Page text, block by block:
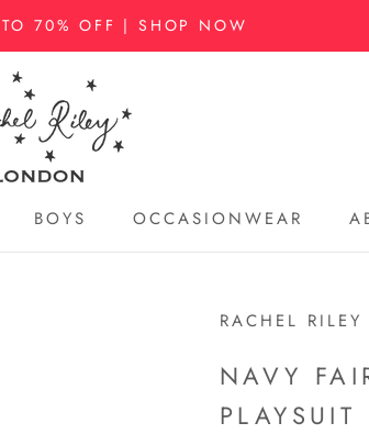
70% OFF | SHOP NOW
BOYS
OCCASIONWEAR
RACHEL RILEY
NAVY
PLAYSUIT